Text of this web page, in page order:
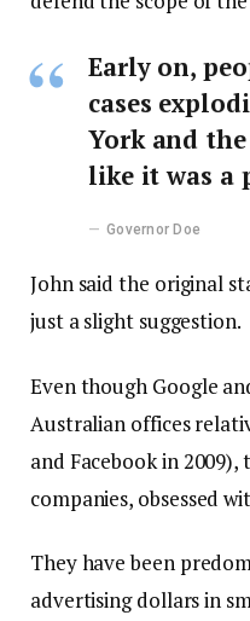
Early on,
cases
York and
like it was a
Governor Doe
John said the original
just a slight suggestion.
Even though Google
Australian offices
and Facebook in 2009),
companies, obsessed
They have been
advertising dollars in